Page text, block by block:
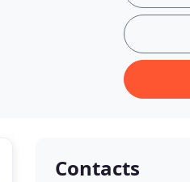
Contacts